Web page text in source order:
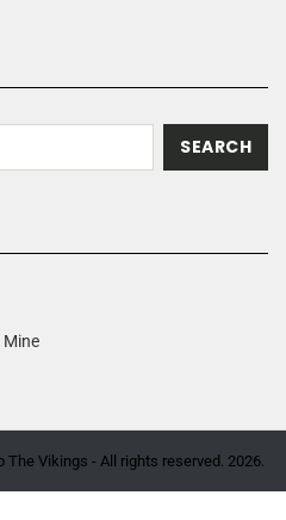
Mine
Vikings - All rights reserved. 2026.